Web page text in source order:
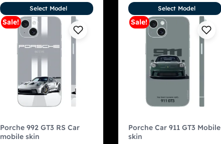
Sale!
Porche 992 GT3 RS Car
mobile skin
Select Model
Sale!
Porche Car 911 GT3 Mobile
skin
Select Model